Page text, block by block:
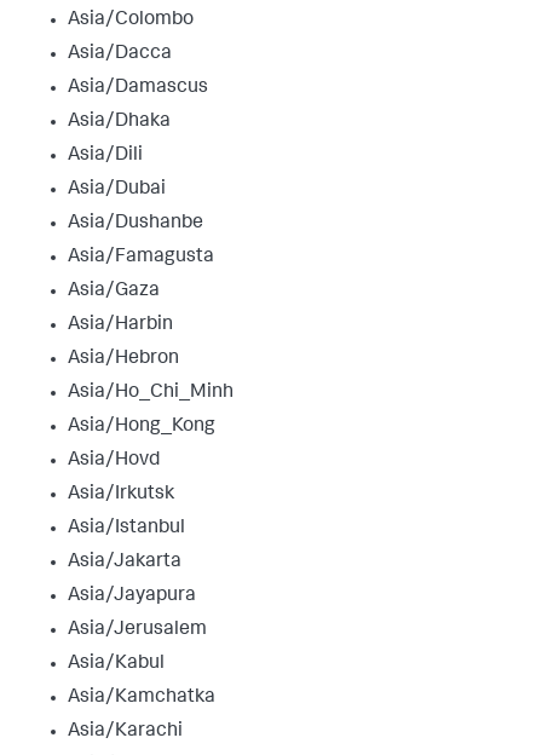
Asia/Colombo
Asia/Dacca
Asia/Damascus
Asia/Dhaka
Asia/Dili
Asia/Dubai
Asia/Dushanbe
Asia/Famagusta
Asia/Gaza
Asia/Harbin
Asia/Hebron
Asia/Ho_Chi_Minh
Asia/Hong_Kong
Asia/Hovd
Asia/Irkutsk
Asia/Istanbul
Asia/Jakarta
Asia/Jayapura
Asia/Jerusalem
Asia/Kabul
Asia/Kamchatka
Asia/Karachi